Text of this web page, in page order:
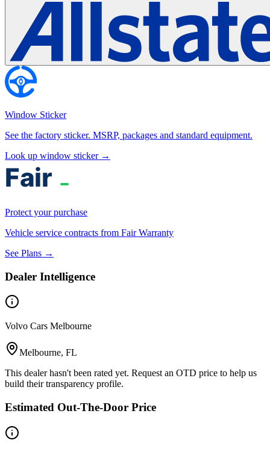
Window Sticker
See the factory sticker. MSRP, packages and standard equipment.
Look up window sticker →
Protect your purchase
Vehicle service contracts from Fair Warranty
See Plans →
Dealer Intelligence
Volvo Cars Melbourne
Melbourne, FL
This dealer hasn't been rated yet. Request an OTD price to help us
build their transparency profile.
Estimated Out-The-Door Price